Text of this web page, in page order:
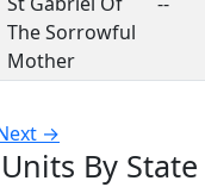
The Sorrowful
Mother
→
By State